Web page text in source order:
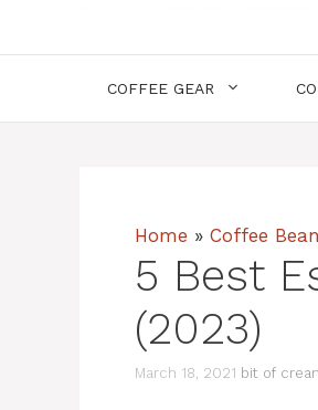
COFFEE GEAR
Home » Coffee
5 Best
(2023)
March 18, 2021 bit of